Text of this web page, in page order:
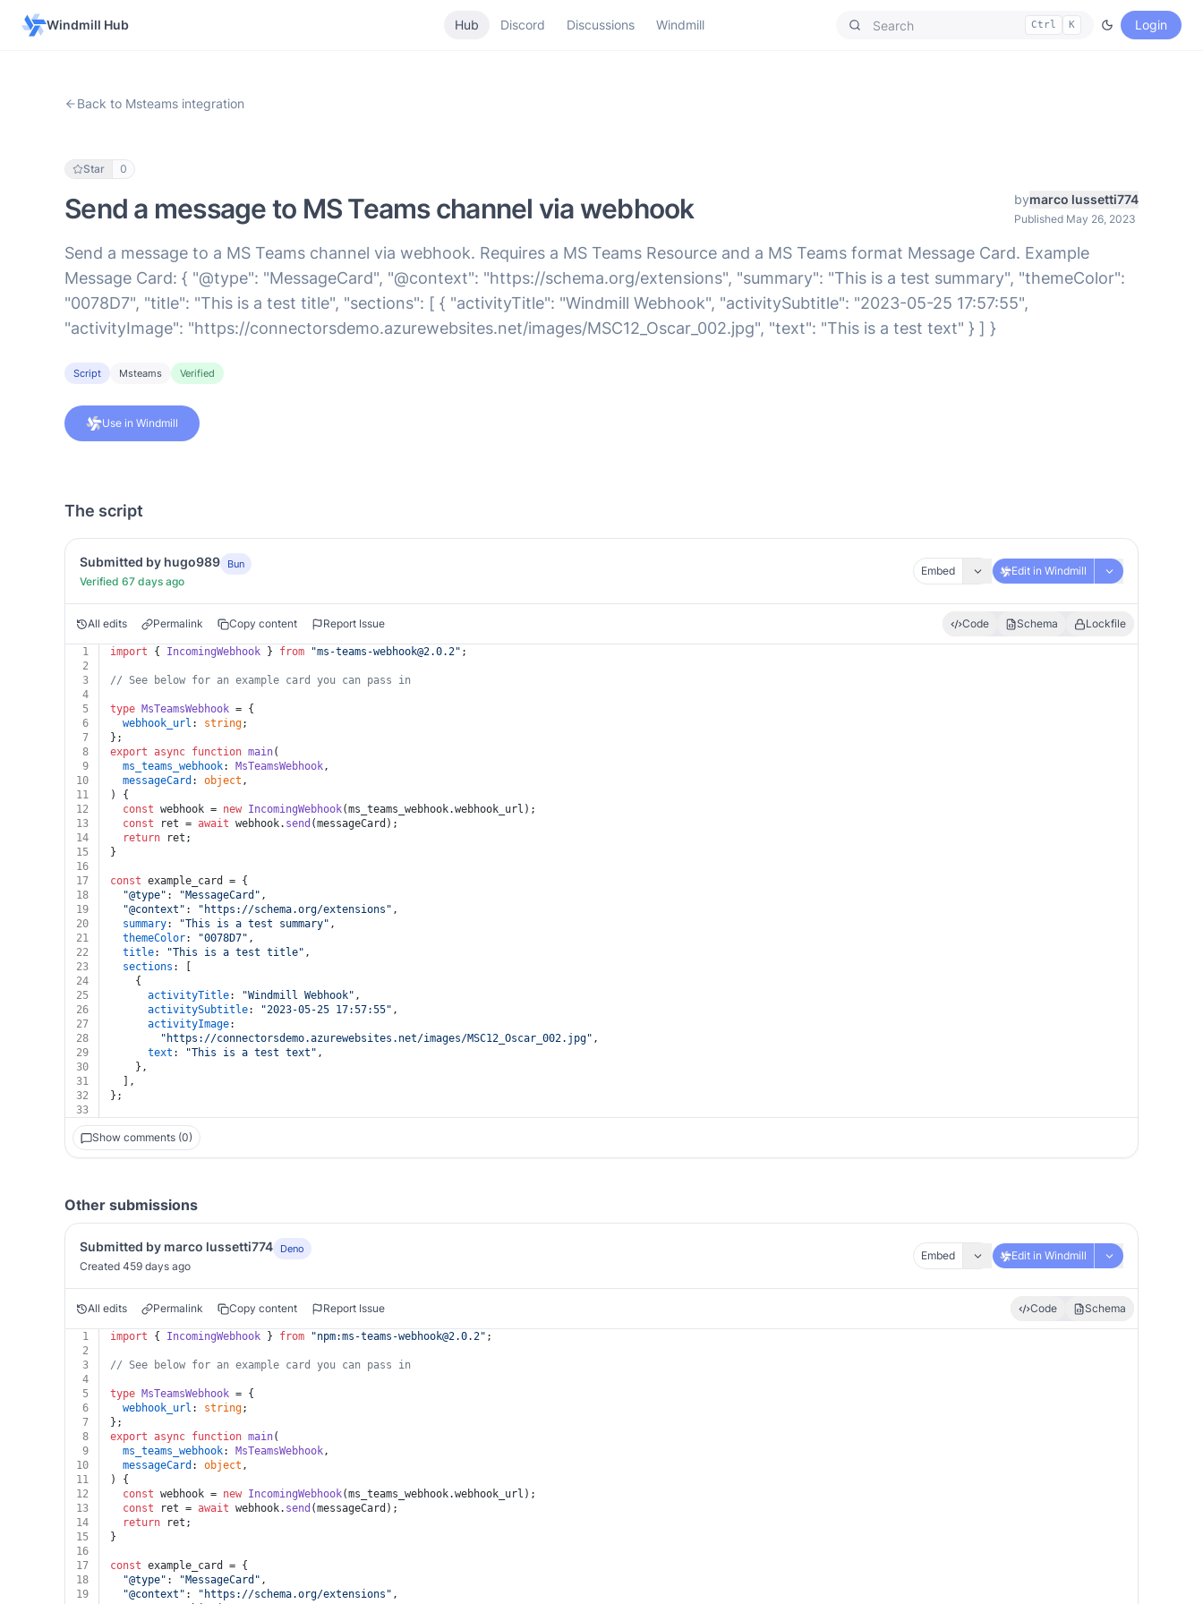
Windmill Hub Hub Discord Discussions Windmill Ctrl K Login
Back to Msteams integration
Star 0
Send a message to MS Teams channel via webhook bymarco lussetti774
Published May 26, 2023
Send a message to a MS Teams channel via webhook. Requires a MS Teams Resource and a MS Teams format Message Card. Example
Message Card: { "@type": "MessageCard", "@context": "https://schema.org/extensions", "summary": "This is a test summary", "themeColor":
"0078D7", "title": "This is a test title", "sections": [ { "activityTitle": "Windmill Webhook", "activitySubtitle": "2023-05-25 17:57:55",
"activityImage": "https://connectorsdemo.azurewebsites.net/images/MSC12_Oscar_002.jpg", "text": "This is a test text" } ] }
Script Msteams Verified
Use in Windmill
The script
Submitted by hugo989 Bun
Verified 67 days ago
Embed Edit in Windmill
All edits Permalink Copy content Report Issue Code Schema Lockfile
1 import { IncomingWebhook } from "ms-teams-webhook@2.0.2" ;
2
3
// See below for an example card you can pass in
4
5
type MsTeamsWebhook = {
6
webhook_url : string;
7
};
8
export async function main(
9
ms_teams_webhook: MsTeamsWebhook,
10
messageCard : object ,
11
) {
12
const webhook = new IncomingWebhook(ms_teams_webhook.webhook_url );
13
const ret = await webhook. send (messageCard);
14
return ret;
15
}
16
17
const example_card = {
18
"@type" : "MessageCard" ,
19
"@context" : "https://schema.org/extensions" ,
20
summary: "This is a test summary" ,
21
themeColor: "0078D7" ,
22
title: "This is a test title" ,
23
sections : [
24
    {
25
activityTitle: "Windmill Webhook" ,
26
activitySubtitle: "2023-05-25 17:57:55" ,
27
activityImage:
28
"https://connectorsdemo.azurewebsites.net/images/MSC12_Oscar_002.jpg" ,
29
text : "This is a test text" ,
30
    },
31
  ],
32
};
33
Show comments (0)
Other submissions
Submitted by marco lussetti774 Deno
Created 459 days ago
Embed Edit in Windmill
All edits Permalink Copy content Report Issue Code Schema
1 import { IncomingWebhook } from "npm:ms-teams-webhook@2.0.2" ;
2
3
// See below for an example card you can pass in
4
5
type MsTeamsWebhook = {
6
webhook_url : string;
7
};
8
export async function main(
9
ms_teams_webhook: MsTeamsWebhook,
10
messageCard : object ,
11
) {
12
const webhook = new IncomingWebhook(ms_teams_webhook.webhook_url );
13
const ret = await webhook. send (messageCard);
14
return ret;
15
}
16
17
const example_card = {
18
"@type" : "MessageCard" ,
19
"@context" : "https://schema.org/extensions" ,